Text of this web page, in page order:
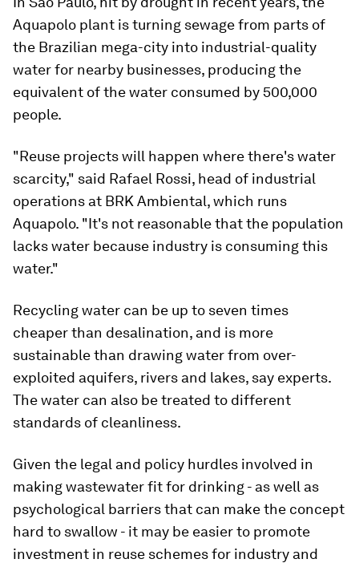
Aquapolo plant is turning sewage from parts of
the Brazilian mega-city into industrial-quality
water for nearby businesses, producing the
equivalent of the water consumed by 500,000
people.
"Reuse projects will happen where there's water
scarcity," said Rafael Rossi, head of industrial
operations at BRK Ambiental, which runs
Aquapolo. "It's not reasonable that the population
lacks water because industry is consuming this
water."
Recycling water can be up to seven times
cheaper than desalination, and is more
sustainable than drawing water from over-
exploited aquifers, rivers and lakes, say experts.
The water can also be treated to different
standards of cleanliness.
Given the legal and policy hurdles involved in
making wastewater fit for drinking - as well as
psychological barriers that can make the concept
hard to swallow - it may be easier to promote
investment in reuse schemes for industry and